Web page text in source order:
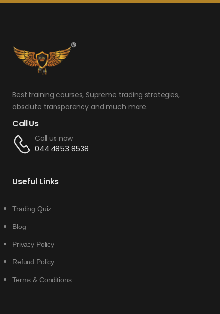
Best training courses, Supreme trading strategies,
absolute transparency and much more.
Call Us
Call us now
044 4853 8538
Useful Links
Trading Quiz
Blog
Privacy Policy
Refund Policy
Terms & Conditions